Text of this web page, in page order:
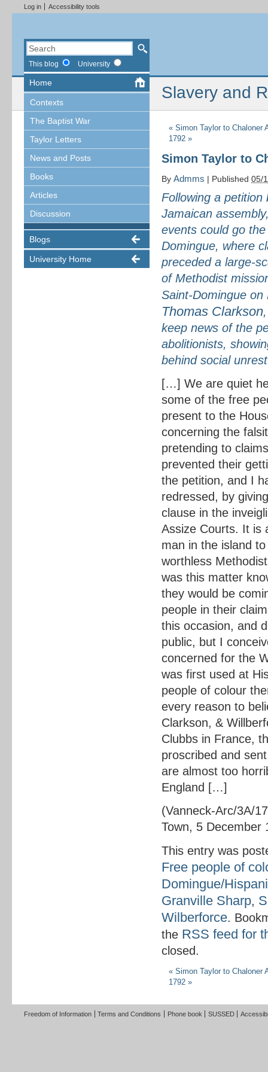
Log in Accessibility tools
Slavery and
This blog University
Home
Contexts
The Baptist War
Taylor Letters
News and Posts
Books
Articles
Discussion
Blogs
University Home
« Simon Taylor to Chaloner
1792 »
Simon Taylor to
By Admms | Published 05/
Following a
Jamaican
events could go
Domingue, where
preceded a large-
of Methodist
Saint-Domingue
Thomas Clarkson
keep news of the
abolitionists,
behind social
[…] We are quiet
some of the free
present to the
concerning the
pretending to
prevented their
the petition, and I
redressed, by
clause in the
Assize Courts. It is
man in the island
worthless
was this matter
they would be
people in their
this occasion, and
public, but I
concerned for the
was first used at
people of colour
every reason to
Clarkson, &
Clubbs in France,
proscribed and
are almost too
England […]
(Vanneck-Arc/3A/
Town, 5 December
This entry was
Free people of
Domingue/
Granville Sharp,
Wilberforce.
the RSS feed for
closed.
« Simon Taylor to Chaloner
1792 »
Freedom of Information Terms and Conditions Phone book SUSSED